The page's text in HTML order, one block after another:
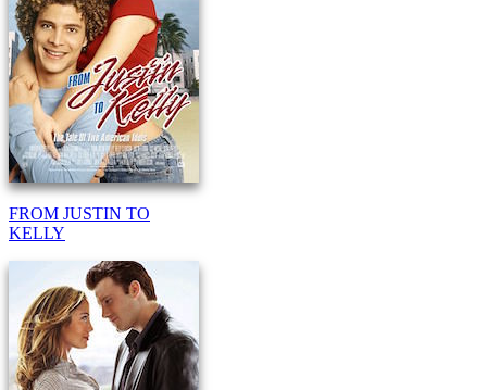
FROM JUSTIN TO
KELLY